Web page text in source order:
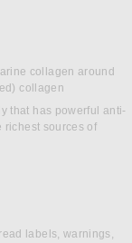
collagen around
collagen
that has powerful anti-
richest sources of
labels, warnings,